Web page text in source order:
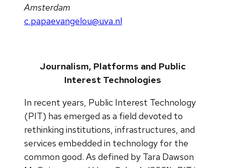
Amsterdam
c.papaevangelou@uva.nl
Journalism, Platforms and Public
Interest Technologies
In recent years, Public Interest Technology
(PIT) has emerged as a field devoted to
rethinking institutions, infrastructures, and
services embedded in technology for the
common good. As defined by Tara Dawson